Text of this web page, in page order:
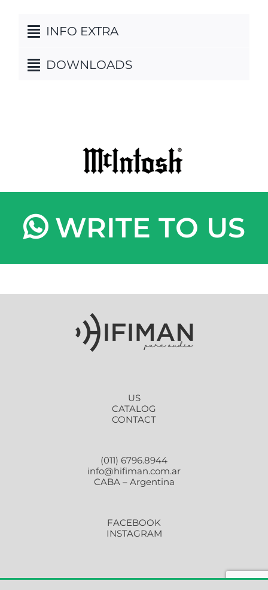
INFO EXTRA
DOWNLOADS
WRITE TO US
US
CATALOG
CONTACT
(011) 6796.8944
info@hifiman.com.ar
CABA – Argentina
FACEBOOK
INSTAGRAM